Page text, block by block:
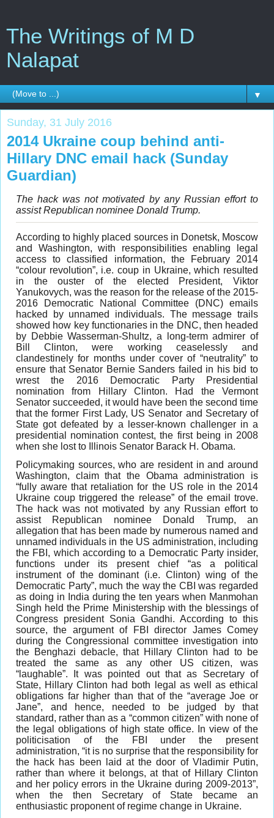
The Writings of M D
Nalapat
▼
Sunday, 31 July 2016
2014 Ukraine coup behind anti-
Hillary DNC email hack (Sunday
Guardian)
The hack was not motivated by any Russian effort to
assist Republican nominee Donald Trump.
According to highly placed sources in Donetsk, Moscow
and Washington, with responsibilities enabling legal
access to classified information, the February 2014
“colour revolution”, i.e. coup in Ukraine, which resulted
in the ouster of the elected President, Viktor
Yanukovych, was the reason for the release of the 2015-
2016 Democratic National Committee (DNC) emails
hacked by unnamed individuals. The message trails
showed how key functionaries in the DNC, then headed
by Debbie Wasserman-Shultz, a long-term admirer of
Bill Clinton, were working ceaselessly and
clandestinely for months under cover of “neutrality” to
ensure that Senator Bernie Sanders failed in his bid to
wrest the 2016 Democratic Party Presidential
nomination from Hillary Clinton. Had the Vermont
Senator succeeded, it would have been the second time
that the former First Lady, US Senator and Secretary of
State got defeated by a lesser-known challenger in a
presidential nomination contest, the first being in 2008
when she lost to Illinois Senator Barack H. Obama.
Policymaking sources, who are resident in and around
Washington, claim that the Obama administration is
“fully aware that retaliation for the US role in the 2014
Ukraine coup triggered the release” of the email trove.
The hack was not motivated by any Russian effort to
assist Republican nominee Donald Trump, an
allegation that has been made by numerous named and
unnamed individuals in the US administration, including
the FBI, which according to a Democratic Party insider,
functions under its present chief “as a political
instrument of the dominant (i.e. Clinton) wing of the
Democratic Party”, much the way the CBI was regarded
as doing in India during the ten years when Manmohan
Singh held the Prime Ministership with the blessings of
Congress president Sonia Gandhi. According to this
source, the argument of FBI director James Comey
during the Congressional committee investigation into
the Benghazi debacle, that Hillary Clinton had to be
treated the same as any other US citizen, was
“laughable”. It was pointed out that as Secretary of
State, Hillary Clinton had both legal as well as ethical
obligations far higher than that of the “average Joe or
Jane”, and hence, needed to be judged by that
standard, rather than as a “common citizen” with none of
the legal obligations of high state office. In view of the
politicisation of the FBI under the present
administration, “it is no surprise that the responsibility for
the hack has been laid at the door of Vladimir Putin,
rather than where it belongs, at that of Hillary Clinton
and her policy errors in the Ukraine during 2009-2013”,
when the then Secretary of State became an
enthusiastic proponent of regime change in Ukraine.